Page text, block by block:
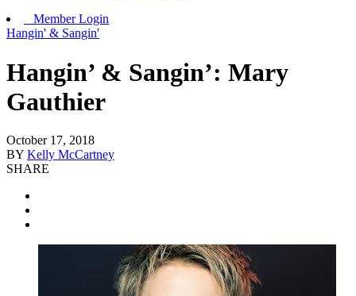
Member Login
Hangin' & Sangin'
Hangin’ & Sangin’: Mary
Gauthier
October 17, 2018
BY Kelly McCartney
SHARE